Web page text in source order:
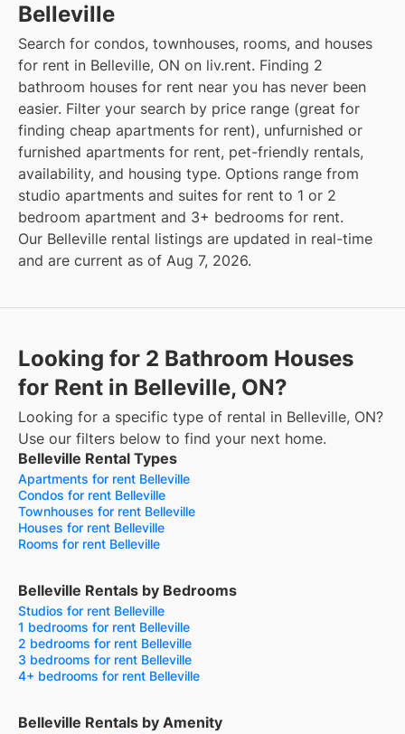
Belleville
Search for condos, townhouses, rooms, and houses
for rent in Belleville, ON on liv.rent. Finding 2
bathroom houses for rent near you has never been
easier. Filter your search by price range (great for
finding cheap apartments for rent), unfurnished or
furnished apartments for rent, pet-friendly rentals,
availability, and housing type. Options range from
studio apartments and suites for rent to 1 or 2
bedroom apartment and 3+ bedrooms for rent.
Our Belleville rental listings are updated in real-time
and are current as of Aug 7, 2026.
Looking for 2 Bathroom Houses
for Rent in Belleville, ON?
Looking for a specific type of rental in Belleville, ON?
Use our filters below to find your next home.
Belleville Rental Types
Apartments for rent Belleville
Condos for rent Belleville
Townhouses for rent Belleville
Houses for rent Belleville
Rooms for rent Belleville
Belleville Rentals by Bedrooms
Studios for rent Belleville
1 bedrooms for rent Belleville
2 bedrooms for rent Belleville
3 bedrooms for rent Belleville
4+ bedrooms for rent Belleville
Belleville Rentals by Amenity